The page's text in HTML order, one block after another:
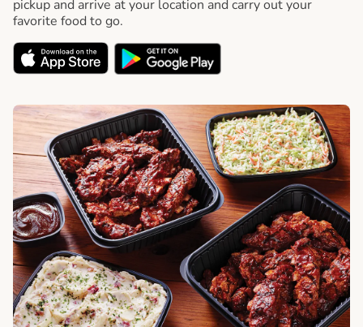
pickup and arrive at your location and carry out your
favorite food to go.